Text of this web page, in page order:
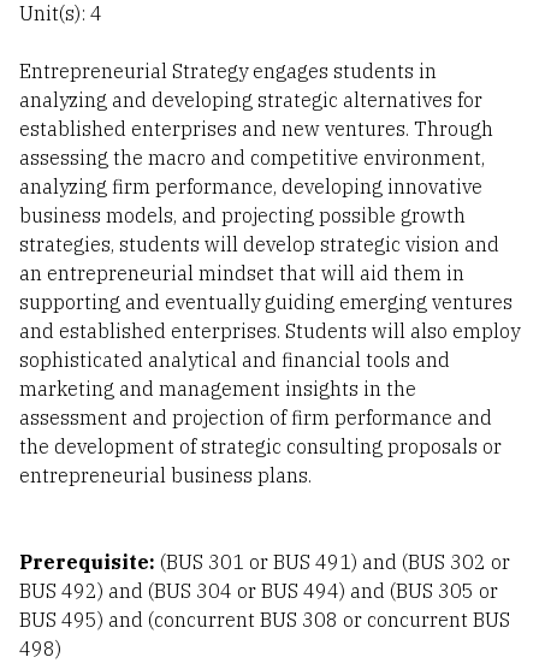
Unit(s): 4
Entrepreneurial Strategy engages students in
analyzing and developing strategic alternatives for
established enterprises and new ventures. Through
assessing the macro and competitive environment,
analyzing firm performance, developing innovative
business models, and projecting possible growth
strategies, students will develop strategic vision and
an entrepreneurial mindset that will aid them in
supporting and eventually guiding emerging ventures
and established enterprises. Students will also employ
sophisticated analytical and financial tools and
marketing and management insights in the
assessment and projection of firm performance and
the development of strategic consulting proposals or
entrepreneurial business plans.
Prerequisite: (BUS 301 or BUS 491) and (BUS 302 or
BUS 492) and (BUS 304 or BUS 494) and (BUS 305 or
BUS 495) and (concurrent BUS 308 or concurrent BUS
498)